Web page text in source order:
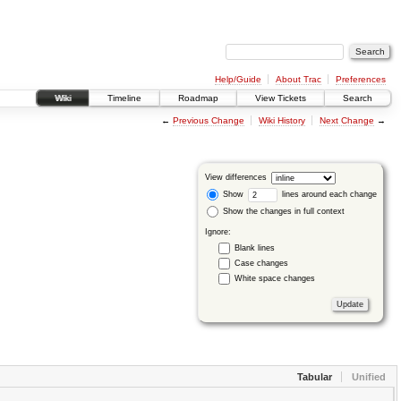
Help/Guide About Trac
Preferences
Wiki
Timeline Roadmap View Tickets Search
← Previous Change Wiki History Next Change →
View differences
Show
lines around each change
Show the changes in full context
Ignore:
Blank lines
Case changes
White space changes
Tabular Unified